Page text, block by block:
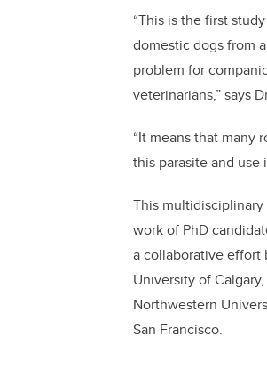
“This is the first
domestic dogs from
problem for
veterinarians,” says
“It means that
this parasite and use
This
work of PhD
a collaborative effort
University of
Northwestern
San Francisco.